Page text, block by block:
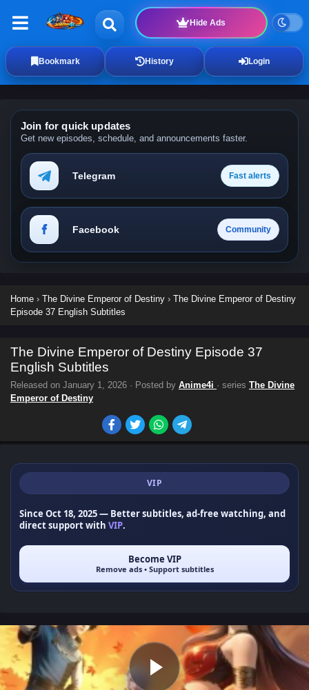
Hide Ads
Bookmark History Login
Join for quick updates
Get new episodes, schedule, and announcements faster.
Telegram Fast alerts
Facebook Community
Home › The Divine Emperor of Destiny › The Divine Emperor of Destiny
Episode 37 English Subtitles
The Divine Emperor of Destiny Episode 37
English Subtitles
Released on January 1, 2026 · Posted by Anime4i · series The Divine
Emperor of Destiny
VIP
Since Oct 18, 2025— Better subtitles, ad-free watching, and
direct support with VIP.
Become VIP
Remove ads • Support subtitles